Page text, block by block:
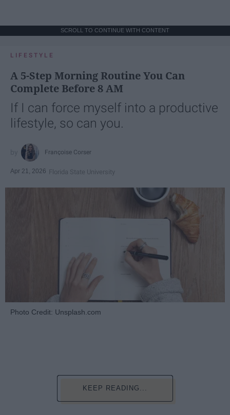
SCROLL TO CONTINUE WITH CONTENT
LIFESTYLE
A 5-Step Morning Routine You Can
Complete Before 8 AM
If I can force myself into a productive
lifestyle, so can you.
Françoise Corser
Apr 21, 2026 Florida State University
Photo Credit: Unsplash.com
KEEP READING...